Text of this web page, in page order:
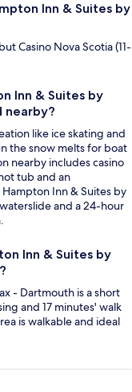
Inn & Suites by
Casino Nova Scotia (11-
Inn & Suites by
nearby?
like ice skating and
the snow melts for boat
nearby includes casino
tub and an
Inn & Suites by
and a 24-hour
Inn & Suites by
- Dartmouth is a short
and 17 minutes' walk
is walkable and ideal